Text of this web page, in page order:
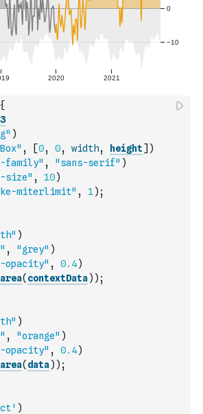
{
)
, [0, 0, width, height] )
family" , "sans-serif" )
size" , 10)
miterlimit" , 1) ;
)
, "grey" )
, 0.4)
area( contextData) ) ;
)
, "orange" )
, 0.4)
area( data) ) ;
)